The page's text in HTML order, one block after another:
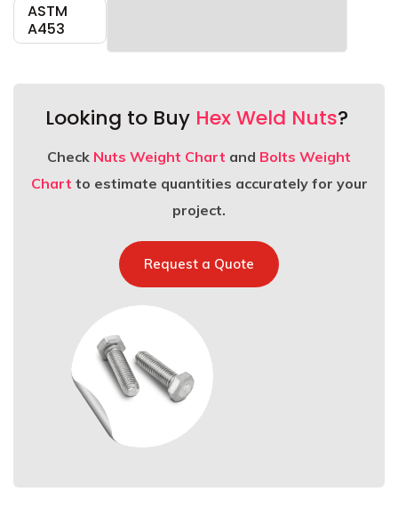
ASTM
A453
Looking to Buy Hex Weld Nuts?
Check Nuts Weight Chart and Bolts Weight
Chart to estimate quantities accurately for your
project.
Request a Quote